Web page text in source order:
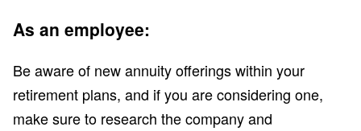
As an employee:
Be aware of new annuity offerings within your
retirement plans, and if you are considering one,
make sure to research the company and